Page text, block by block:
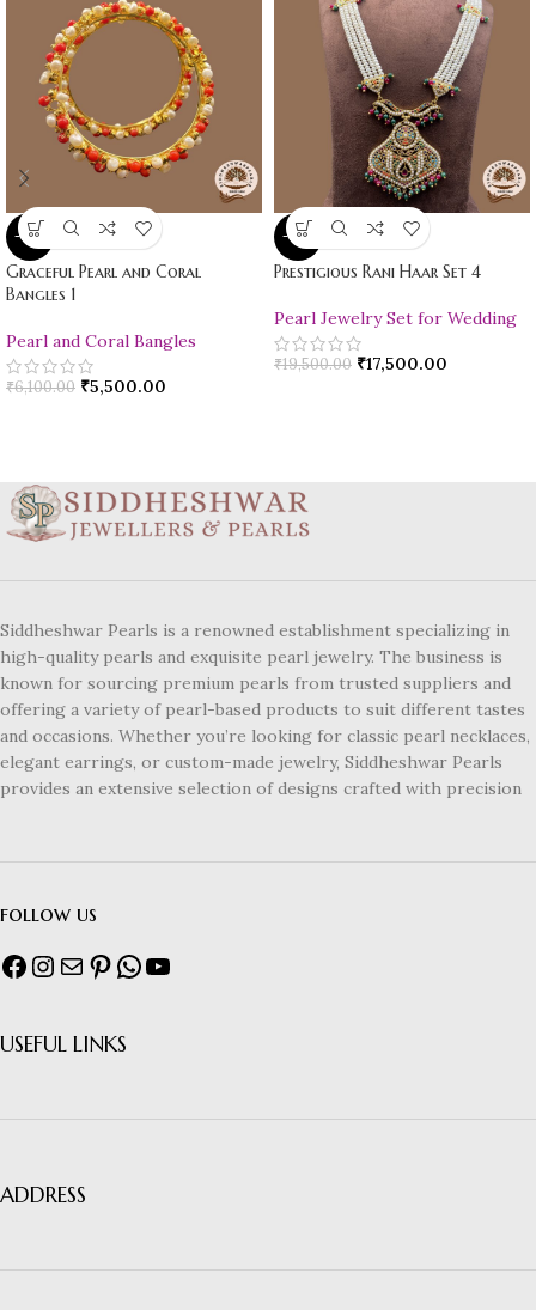
-10%
Graceful Pearl and Coral
Bangles 1
Pearl and Coral Bangles
₹6,100.00 ₹5,500.00
-10%
Prestigious Rani Haar Set 4
Pearl Jewelry Set for Wedding
₹19,500.00 ₹17,500.00
Siddheshwar Pearls is a renowned establishment specializing in
high-quality pearls and exquisite pearl jewelry. The business is
known for sourcing premium pearls from trusted suppliers and
offering a variety of pearl-based products to suit different tastes
and occasions. Whether you’re looking for classic pearl necklaces,
elegant earrings, or custom-made jewelry, Siddheshwar Pearls
provides an extensive selection of designs crafted with precision
follow us
USEFUL LINKS
ADDRESS